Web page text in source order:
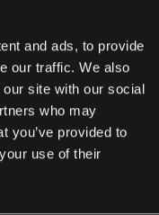
and ads, to provide
our traffic. We also
site with our social
who may
you’ve provided to
use of their
ONEiO platform.
by strong
enterprise-
compliance
is safe.